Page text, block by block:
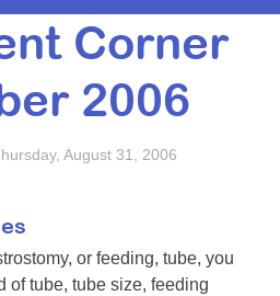
Corner
2006
August 31, 2006
or feeding, tube, you
of tube, tube size, feeding